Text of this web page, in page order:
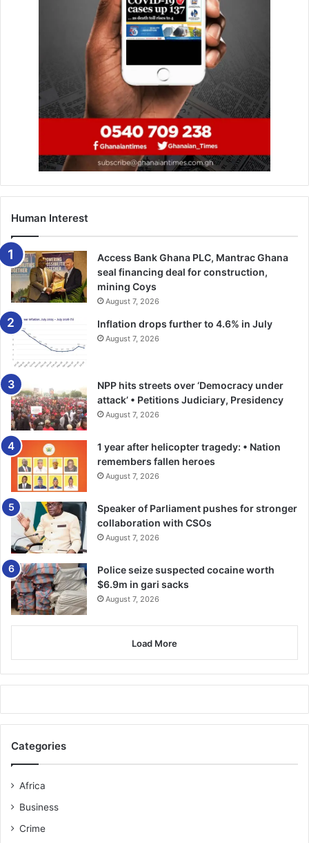
The Ga Homowo Festival, an annual celebration of harvest
and thanksgiving, remains one of the most significant
traditional festi­vals in the Greater Accra Region.
BY TIMES
Human Interest
Access Bank Ghana PLC, Mantrac Ghana
seal financing deal for construction,
mining Coys
August 7, 2026
Inflation drops further to 4.6% in July
August 7, 2026
NPP hits streets over ‘Democracy under
attack’ • Petitions Judiciary, Presidency
August 7, 2026
1 year after helicopter tragedy: • Nation
remembers fallen heroes
August 7, 2026
Speaker of Parliament pushes for stronger
collaboration with CSOs
August 7, 2026
Police seize suspected cocaine worth
$6.9m in gari sacks
August 7, 2026
Load More
Categories
Africa
Business
Crime